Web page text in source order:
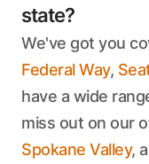
state?
We've got you
Federal Way,
have a wide
miss out on our
Spokane Valley,